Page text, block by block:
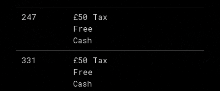
247
£50 Tax
Free
Cash
331
£50 Tax
Free
Cash